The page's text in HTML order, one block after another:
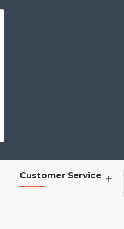
to find for you
Customer Service